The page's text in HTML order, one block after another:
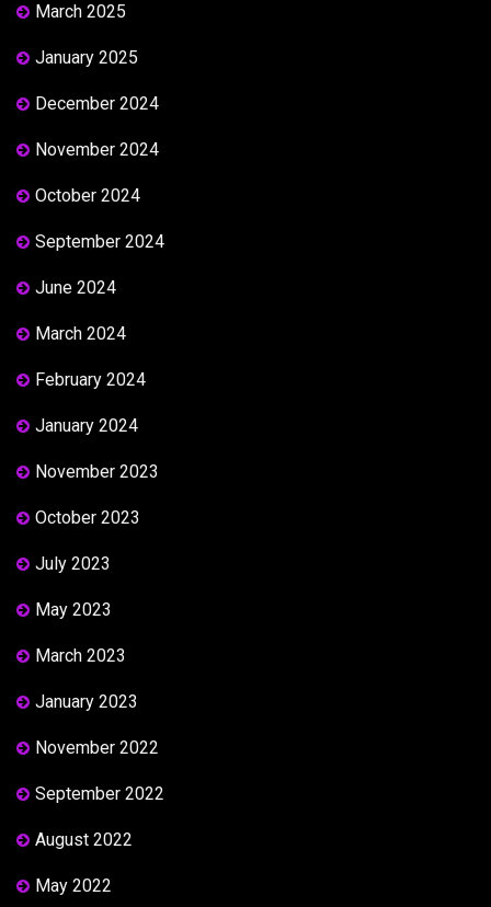
March 2025
January 2025
December 2024
November 2024
October 2024
September 2024
June 2024
March 2024
February 2024
January 2024
November 2023
October 2023
July 2023
May 2023
March 2023
January 2023
November 2022
September 2022
August 2022
May 2022